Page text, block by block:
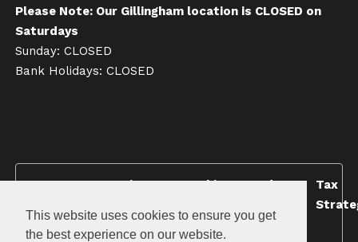
This website uses cookies to ensure you get
the best experience on our website.
Please Note: Our Gillingham location is CLOSED on
Saturdays
Sunday: CLOSED
Bank Holidays: CLOSED
Terms &
Privacy
Cookie
Modern
Policy
Tax